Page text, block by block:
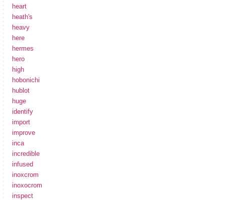
heart
heath's
heavy
here
hermes
hero
high
hobonichi
hublot
huge
identify
import
improve
inca
incredible
infused
inoxcrom
inoxocrom
inspect